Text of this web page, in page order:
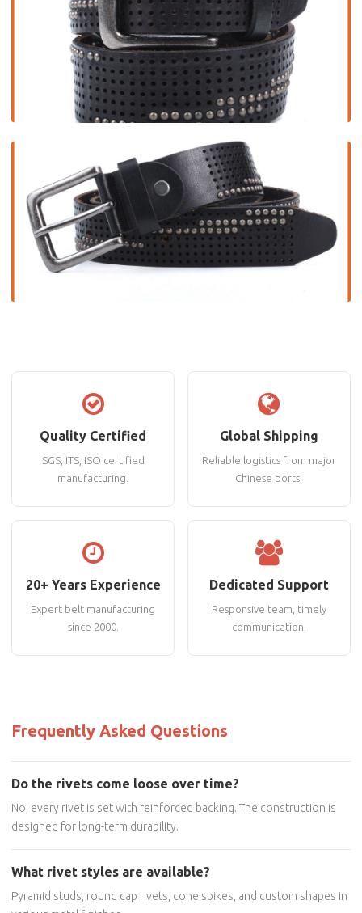
Quality Certified
SGS, ITS, ISO certified
manufacturing.
Global Shipping
Reliable logistics from major
Chinese ports.
20+ Years Experience
Expert belt manufacturing
since 2000.
Dedicated Support
Responsive team, timely
communication.
Frequently Asked Questions
Do the rivets come loose over time?
No, every rivet is set with reinforced backing. The construction is
designed for long-term durability.
What rivet styles are available?
Pyramid studs, round cap rivets, cone spikes, and custom shapes in